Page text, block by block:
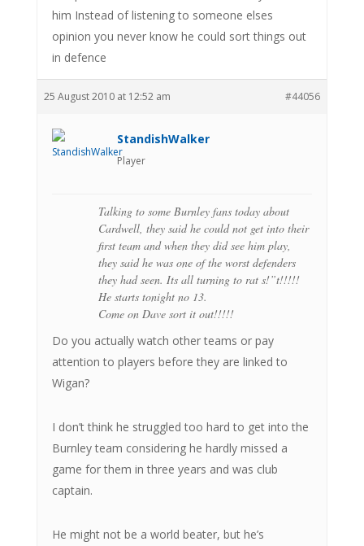
him Instead of listening to someone elses
opinion you never know he could sort things out
in defence
25 August 2010 at 12:52 am #44056
StandishWalker
Player
Talking to some Burnley fans today about
Cardwell, they said he could not get into their
first team and when they did see him play,
they said he was one of the worst defenders
they had seen. Its all turning to rat s!”t!!!!!
He starts tonight no 13.
Come on Dave sort it out!!!!!
Do you actually watch other teams or pay
attention to players before they are linked to
Wigan?
I don’t think he struggled too hard to get into the
Burnley team considering he hardly missed a
game for them in three years and was club
captain.
He might not be a world beater, but he’s